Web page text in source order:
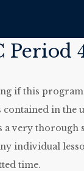
Period
if this
contained in the
a very thorough
individual
time.